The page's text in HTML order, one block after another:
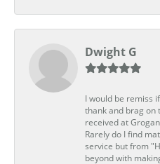
Dwight G
I would be remiss
thank and brag on
received at
Rarely do I find
service but from
beyond with